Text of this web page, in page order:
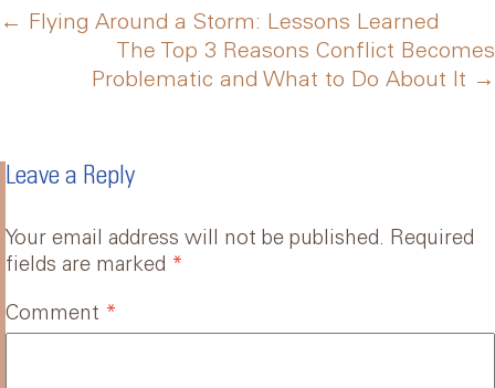
Post
←
Flying Around a Storm: Lessons Learned
The Top 3 Reasons Conflict Becomes
Problematic and What to Do About It
→
Leave a Reply
Your email address will not be published. Required
fields are marked *
Comment *